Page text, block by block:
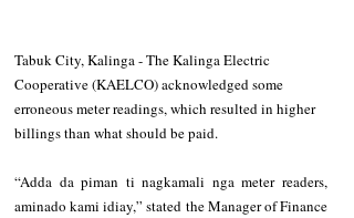
Tabuk City, Kalinga - The Kalinga Electric
Cooperative (KAELCO) acknowledged some
erroneous meter readings, which resulted in higher
billings than what should be paid.
“Adda da piman ti nagkamali nga meter readers,
aminado kami idiay,” stated the Manager of Finance